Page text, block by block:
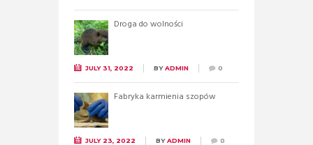
Droga do wolności
JULY 31, 2022 BYADMIN 0
Fabryka karmienia szopów
JULY 23, 2022 BYADMIN 0